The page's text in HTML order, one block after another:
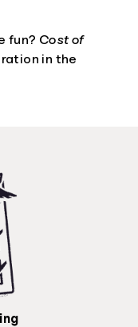
fun? Cost of
in the